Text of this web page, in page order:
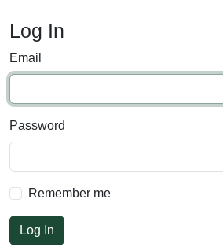
Log In
Email
Password
Remember me